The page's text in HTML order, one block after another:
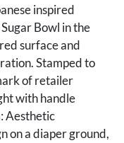
inspired
Bowl in the
surface and
Stamped to
of retailer
with handle
Aesthetic
on a diaper ground,